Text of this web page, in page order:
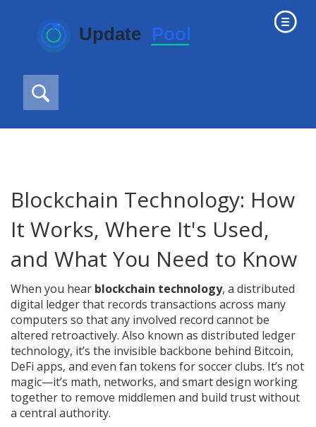
Blockchain Technology: How
It Works, Where It's Used,
and What You Need to Know
When you hear blockchain technology, a distributed
digital ledger that records transactions across many
computers so that any involved record cannot be
altered retroactively. Also known as distributed ledger
technology, it’s the invisible backbone behind Bitcoin,
DeFi apps, and even fan tokens for soccer clubs. It’s not
magic—it’s math, networks, and smart design working
together to remove middlemen and build trust without
a central authority.